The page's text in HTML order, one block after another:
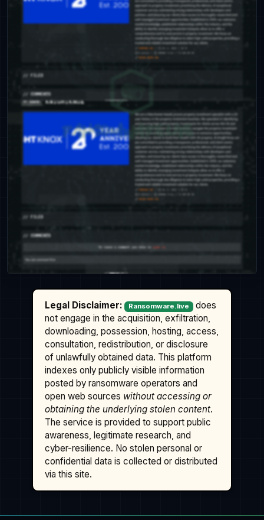
Legal Disclaimer: Ransomware.live
does
not engage in the acquisition, exfiltration,
downloading, possession, hosting, access,
consultation, redistribution, or disclosure
of unlawfully obtained data. This platform
indexes only publicly visible information
posted by ransomware operators and
open web sources without accessing or
obtaining the underlying stolen content.
The service is provided to support public
awareness, legitimate research, and
cyber-resilience. No stolen personal or
confidential data is collected or distributed
via this site.